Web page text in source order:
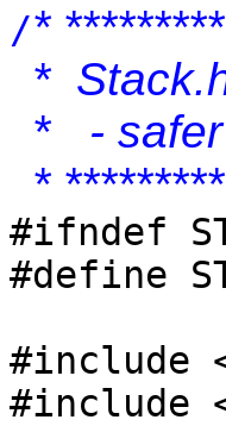
/*
*
* - safer
*
#ifndef
#define
#include
#include